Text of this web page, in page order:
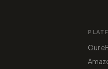
Our